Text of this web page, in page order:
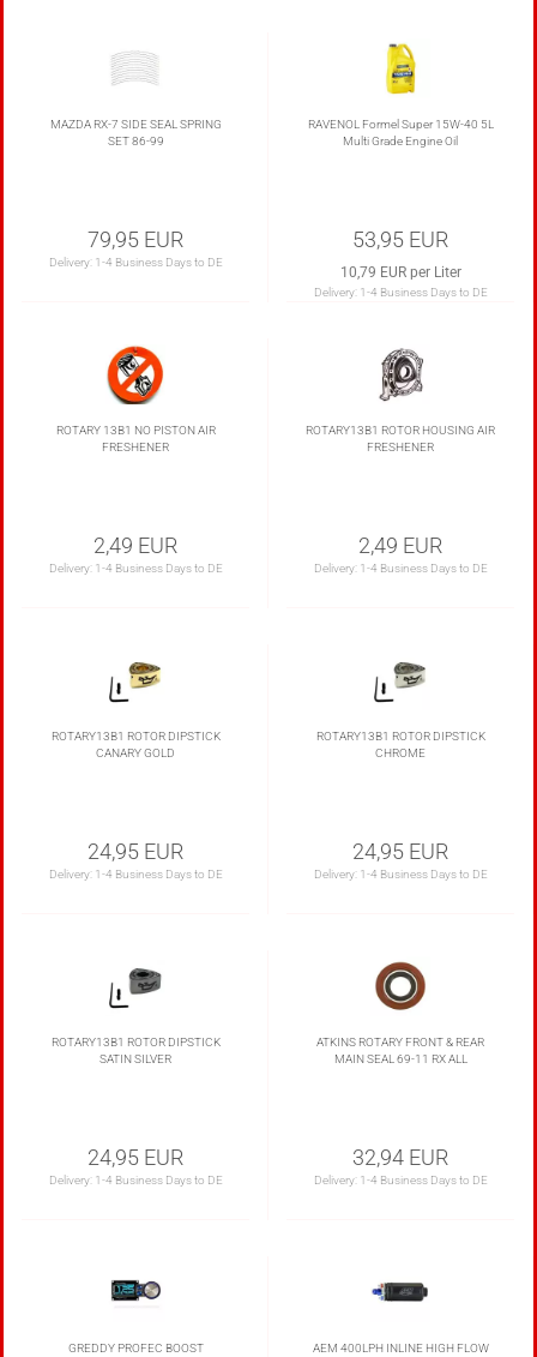
MAZDA RX-7 SIDE SEAL SPRING
SET 86-99
79,95 EUR
Delivery: 1-4 Business Days to DE
RAVENOL Formel Super 15W-40 5L
Multi Grade Engine Oil
53,95 EUR
10,79 EUR per Liter
Delivery: 1-4 Business Days to DE
ROTARY 13B1 NO PISTON AIR
FRESHENER
2,49 EUR
Delivery: 1-4 Business Days to DE
ROTARY13B1 ROTOR HOUSING AIR
FRESHENER
2,49 EUR
Delivery: 1-4 Business Days to DE
ROTARY13B1 ROTOR DIPSTICK
CANARY GOLD
24,95 EUR
Delivery: 1-4 Business Days to DE
ROTARY13B1 ROTOR DIPSTICK
CHROME
24,95 EUR
Delivery: 1-4 Business Days to DE
ROTARY13B1 ROTOR DIPSTICK
SATIN SILVER
24,95 EUR
Delivery: 1-4 Business Days to DE
ATKINS ROTARY FRONT & REAR
MAIN SEAL 69-11 RX ALL
32,94 EUR
Delivery: 1-4 Business Days to DE
GREDDY PROFEC BOOST
AEM 400LPH INLINE HIGH FLOW